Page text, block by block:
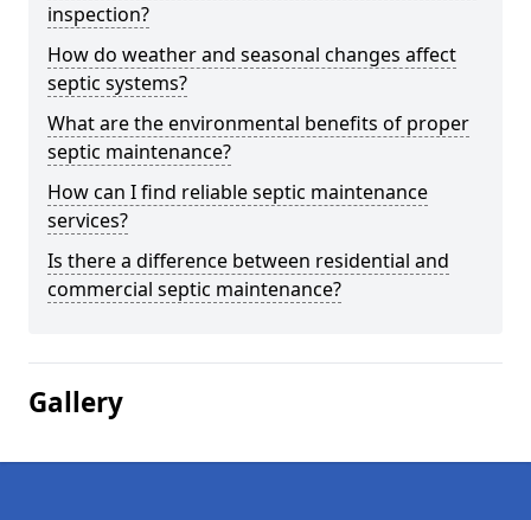
inspection?
How do weather and seasonal changes affect
septic systems?
What are the environmental benefits of proper
septic maintenance?
How can I find reliable septic maintenance
services?
Is there a difference between residential and
commercial septic maintenance?
Gallery